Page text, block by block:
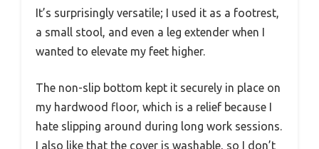
It’s surprisingly versatile; I used it as a footrest,
a small stool, and even a leg extender when I
wanted to elevate my feet higher.
The non-slip bottom kept it securely in place on
my hardwood floor, which is a relief because I
hate slipping around during long work sessions.
I also like that the cover is washable, so I don’t